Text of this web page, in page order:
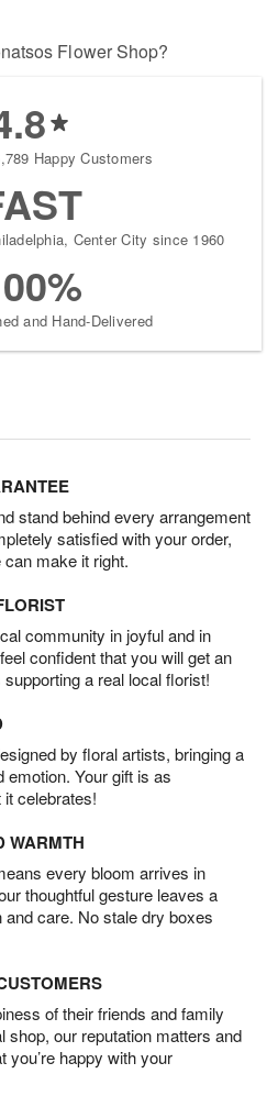
Flower Shop?
Happy Customers
Center City since 1960
and Hand-Delivered
stand behind every arrangement
satisfied with your order,
make it right.
community in joyful and in
confident that you will get an
a real local florist!
by floral artists, bringing a
emotion. Your gift is as
celebrates!
WARMTH
every bloom arrives in
thoughtful gesture leaves a
care. No stale dry boxes
of their friends and family
shop, our reputation matters and
you’re happy with your